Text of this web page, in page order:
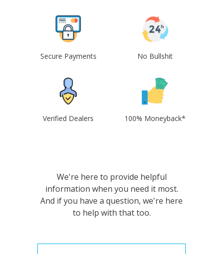
Secure Payments No Bullshit
Verified Dealers 100% Moneyback*
We're here to provide helpful
information when you need it most.
And if you have a question, we're here
to help with that too.